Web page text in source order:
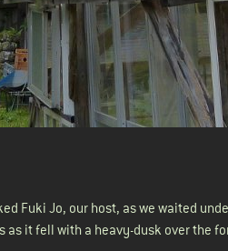
Fuki Jo, our host, as we waited
as it fell with a heavy-dusk over the